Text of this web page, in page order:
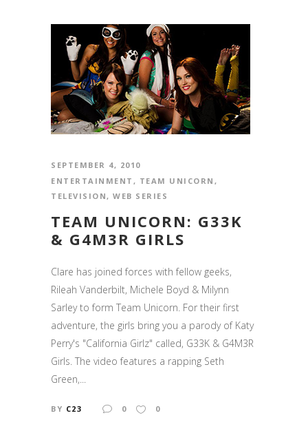
SEPTEMBER 4, 2010
ENTERTAINMENT , TEAM UNICORN ,
TELEVISION, WEB SERIES
TEAM UNICORN: G33K
& G4M3R GIRLS
Clare has joined forces with fellow geeks,
Rileah Vanderbilt, Michele Boyd & Milynn
Sarley to form Team Unicorn. For their first
adventure, the girls bring you a parody of Katy
Perry's "California Girlz" called, G33K & G4M3R
Girls. The video features a rapping Seth
Green,...
BY C23 0 0